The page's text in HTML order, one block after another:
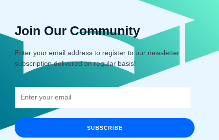
Join Our Community
Enter your email address to register to our newsletter
subscription delivered on regular basis!
SUBSCRIBE